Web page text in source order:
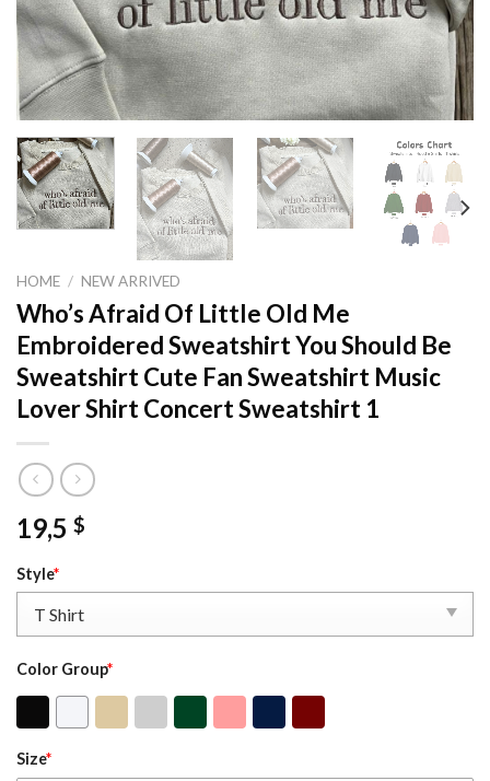
HOME / NEW ARRIVED
Who’s Afraid Of Little Old Me
Embroidered Sweatshirt You Should Be
Sweatshirt Cute Fan Sweatshirt Music
Lover Shirt Concert Sweatshirt 1
19,5 $
Style*
Color Group*
Size*